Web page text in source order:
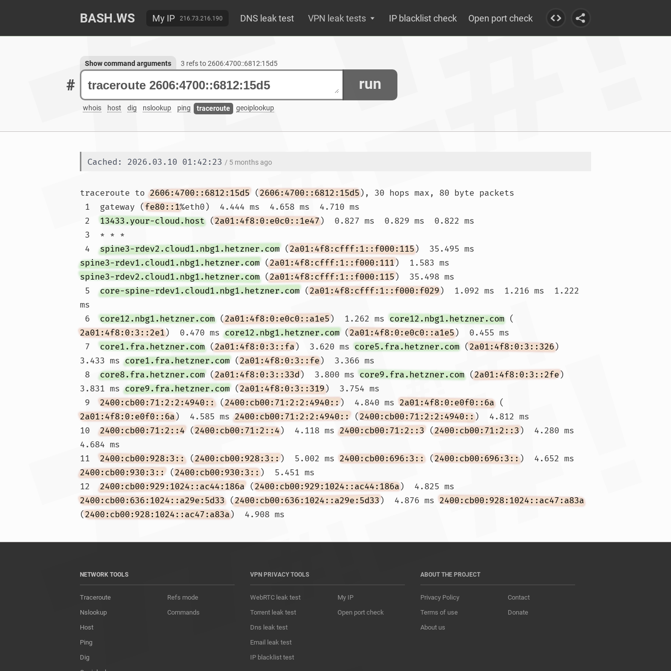
BASH.WS My IP 216.73.216.190 DNS leak test VPN leak tests IP blacklist check Open port check
# run
whois host dig nslookup ping traceroute geoiplookup
Show command arguments 3 refs to 2606:4700::6812:15d5
Cached: 2026.03.10 01:42:23 / 5 months ago
traceroute to 2606:4700::6812:15d5 (2606:4700::6812:15d5), 30 hops max, 80 byte packets
1  gateway (fe80::1%eth0)  4.444 ms  4.658 ms  4.710 ms
2 13433.your-cloud.host (2a01:4f8:0:e0c0::1e47)  0.827 ms  0.829 ms  0.822 ms
4 spine3-rdev2.cloud1.nbg1.hetzner.com (2a01:4f8:cfff:1::f000:115)  35.495 ms
spine3-rdev1.cloud1.nbg1.hetzner.com (2a01:4f8:cfff:1::f000:111)  1.583 ms
spine3-rdev2.cloud1.nbg1.hetzner.com (2a01:4f8:cfff:1::f000:115)  35.498 ms
5 core-spine-rdev1.cloud1.nbg1.hetzner.com (2a01:4f8:cfff:1::f000:f029)  1.092 ms  1.216 ms  1.222
ms
6 core12.nbg1.hetzner.com (2a01:4f8:0:e0c0::a1e5)  1.262 ms core12.nbg1.hetzner.com (
2a01:4f8:0:3::2e1)  0.470 ms core12.nbg1.hetzner.com (2a01:4f8:0:e0c0::a1e5)  0.455 ms
7 core1.fra.hetzner.com (2a01:4f8:0:3::fa)  3.620 ms core5.fra.hetzner.com (2a01:4f8:0:3::326)
3.433 ms core1.fra.hetzner.com (2a01:4f8:0:3::fe)  3.366 ms
8 core8.fra.hetzner.com (2a01:4f8:0:3::33d)  3.800 ms core9.fra.hetzner.com (2a01:4f8:0:3::2fe)
3.831 ms core9.fra.hetzner.com (2a01:4f8:0:3::319)  3.754 ms
9 2400:cb00:71:2:2:4940:: (2400:cb00:71:2:2:4940::)  4.840 ms 2a01:4f8:0:e0f0::6a (
2a01:4f8:0:e0f0::6a)  4.585 ms 2400:cb00:71:2:2:4940:: (2400:cb00:71:2:2:4940::)  4.812 ms
10 2400:cb00:71:2::4 (2400:cb00:71:2::4)  4.118 ms 2400:cb00:71:2::3 (2400:cb00:71:2::3)  4.280 ms
4.684 ms
11 2400:cb00:928:3:: (2400:cb00:928:3::)  5.002 ms 2400:cb00:696:3:: (2400:cb00:696:3::)  4.652 ms
2400:cb00:930:3:: (2400:cb00:930:3::)  5.451 ms
12 2400:cb00:929:1024::ac44:186a (2400:cb00:929:1024::ac44:186a)  4.825 ms
2400:cb00:636:1024::a29e:5d33 (2400:cb00:636:1024::a29e:5d33)  4.876 ms 2400:cb00:928:1024::ac47:a83a
(2400:cb00:928:1024::ac47:a83a
NETWORK TOOLS
Traceroute
Nslookup
Host
Ping
Dig
Refs mode
Commands
VPN PRIVACY TOOLS
WebRTC leak test
Torrent leak test
Dns leak test
Email leak test
IP blacklist test
My IP
Open port check
ABOUT THE PROJECT
Privacy Policy
Terms of use
About us
Contact
Donate